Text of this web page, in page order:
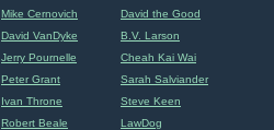
Mike Cernovich
David the Good
David VanDyke
B.V. Larson
Jerry Pournelle
Cheah Kai Wai
Peter Grant
Sarah Salviander
Ivan Throne
Steve Keen
Robert Beale
LawDog